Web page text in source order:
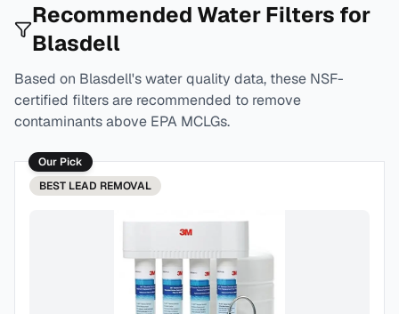
Recommended Water Filters for
Blasdell
Based on Blasdell's water quality data, these NSF-
certified filters are recommended to remove
contaminants above EPA MCLGs.
Our Pick
BEST LEAD REMOVAL